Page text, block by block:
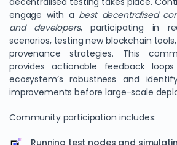
engage with a best decentralised
and developers, participating in
scenarios, testing new blockchain
provenance strategies. This
provides actionable feedback
ecosystem’s robustness and
improvements before large-scale
Community participation includes:
Running test nodes and